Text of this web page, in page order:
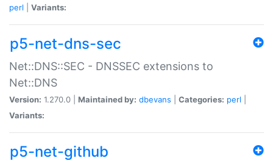
perl
Variants:
p5-net-dns-sec
Net::DNS::SEC - DNSSEC extensions to
Net::DNS
Version: 1.270.0 | Maintained by: dbevans Categories: perl
Variants:
p5-net-github